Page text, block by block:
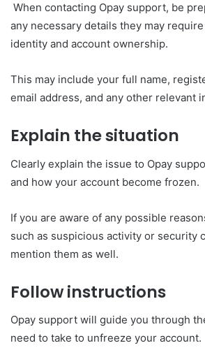
When contacting Opay support, be
any necessary details they may
identity and account ownership.
This may include your full name,
email address, and any other relevant
Explain the situation
Clearly explain the issue to Opay
and how your account become frozen.
If you are aware of any possible
such as suspicious activity or security
mention them as well.
Follow instructions
Opay support will guide you through
need to take to unfreeze your account.